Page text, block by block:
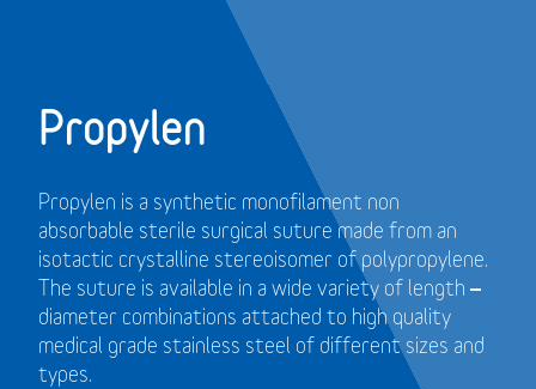
Propylen
Propylen is a synthetic monofilament non
absorbable sterile surgical suture made from an
isotactic crystalline stereoisomer of polypropylene.
The suture is available in a wide variety of length –
diameter combinations attached to high quality
medical grade stainless steel of different sizes and
types.